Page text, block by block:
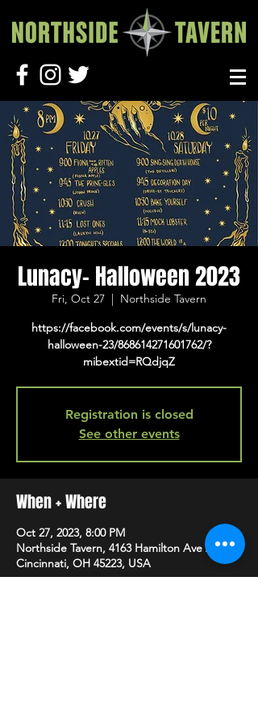
Lunacy- Halloween 2023
Fri, Oct 27
  |
Northside Tavern
https://facebook.com/events/s/lunacy-
halloween-23/868614271601762/?
mibextid=RQdjqZ
Registration is closed
See other events
When + Where
Oct 27, 2023, 8:00 PM
Northside Tavern, 4163 Hamilton Ave A,
Cincinnati, OH 45223, USA